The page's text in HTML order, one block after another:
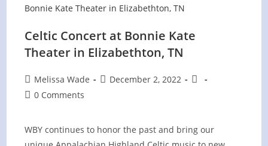
Celtic Concert at Bonnie Kate
Theater in Elizabethton, TN
Post
author:
Melissa Wade
PostDecember 2, 2022
Post
Post0 Comments
WBY continues to honor the past and bring our